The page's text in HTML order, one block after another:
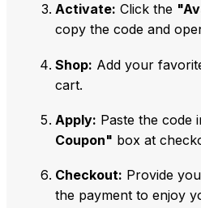
Activate: Click the
copy the code and
Shop: Add your
cart.
Apply: Paste the code
Coupon" box at
Checkout: Provide
the payment to enjoy